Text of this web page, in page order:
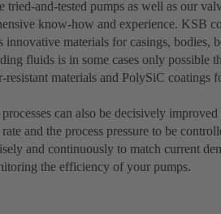
tried-and-tested pumps as well as our
know-how and experience. KSB
innovative materials for casings, bodies,
fluids is in some cases only possible
resistant materials and PolySiC coatings
can also be decisively
and the process pressure to be
and continuously to match current
the efficiency of your pumps.